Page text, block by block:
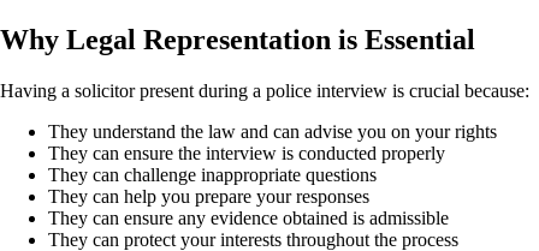
Why Legal Representation is Essential
Having a solicitor present during a police interview is crucial because:
They understand the law and can advise you on your rights
They can ensure the interview is conducted properly
They can challenge inappropriate questions
They can help you prepare your responses
They can ensure any evidence obtained is admissible
They can protect your interests throughout the process